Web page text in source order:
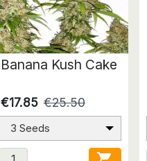
Banana Kush Cake
€17.85 €25.50
3 Seeds